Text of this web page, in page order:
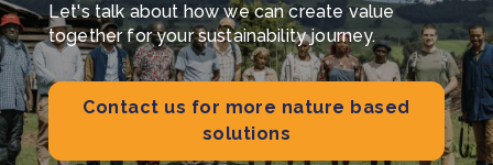
Let's talk about how we can create value
together for your sustainability journey.
Contact us for more nature based
solutions